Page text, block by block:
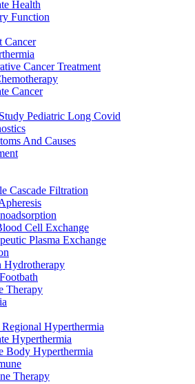
Health
Function
Cancer
Cancer Treatment
Cancer
Pediatric Long Covid
And Causes
Cascade Filtration
Cell Exchange
Plasma Exchange
Hydrotherapy
Therapy
Hyperthermia
Hyperthermia
Body Hyperthermia
Therapy